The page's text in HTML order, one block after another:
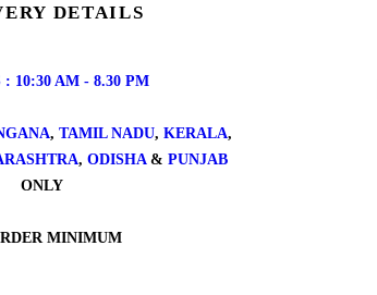
DETAILS
10:30 AM - 8.30 PM
, TAMIL NADU, KERALA,
, ODISHA & PUNJAB
ONLY
MINIMUM